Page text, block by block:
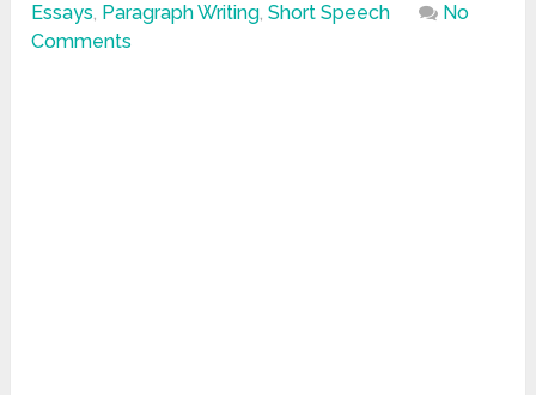
Essays, Paragraph Writing,Short Speech
No
Comments